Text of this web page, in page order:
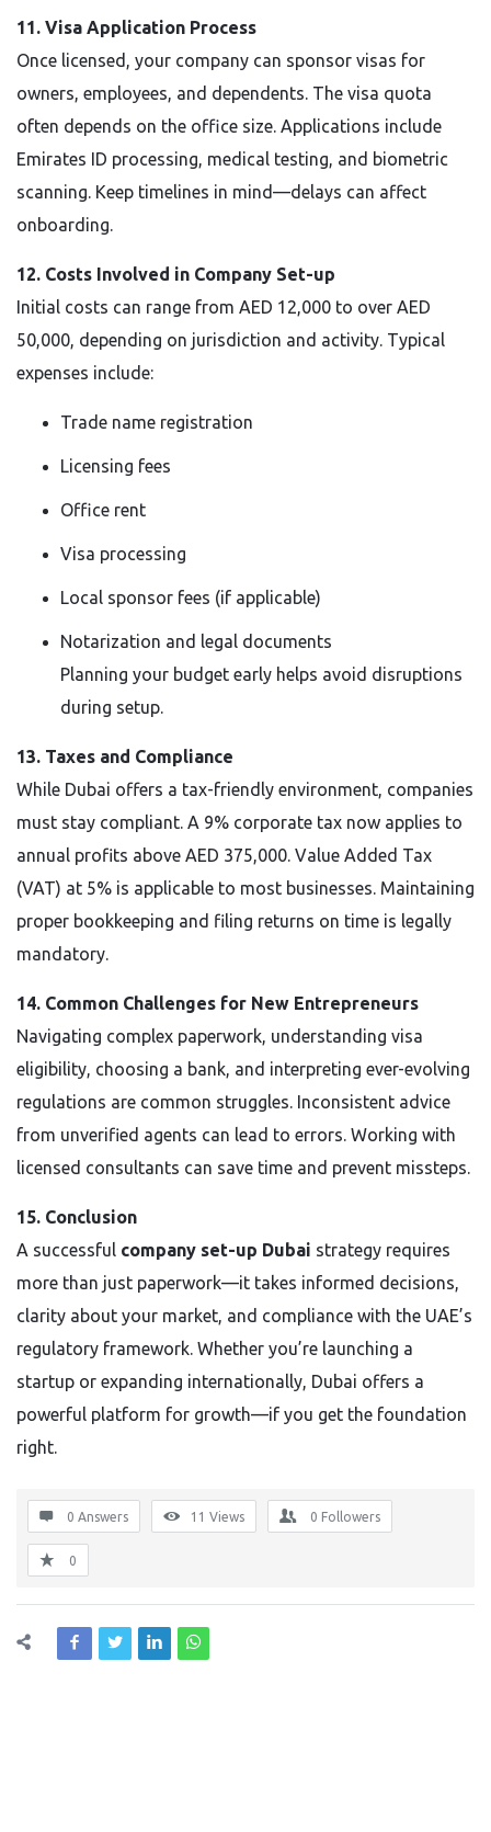
11. Visa Application Process
Once licensed, your company can sponsor visas for
owners, employees, and dependents. The visa quota
often depends on the office size. Applications include
Emirates ID processing, medical testing, and biometric
scanning. Keep timelines in mind—delays can affect
onboarding.
12. Costs Involved in Company Set-up
Initial costs can range from AED 12,000 to over AED
50,000, depending on jurisdiction and activity. Typical
expenses include:
Trade name registration
Licensing fees
Office rent
Visa processing
Local sponsor fees (if applicable)
Notarization and legal documents
Planning your budget early helps avoid disruptions
during setup.
13. Taxes and Compliance
While Dubai offers a tax-friendly environment, companies
must stay compliant. A 9% corporate tax now applies to
annual profits above AED 375,000. Value Added Tax
(VAT) at 5% is applicable to most businesses. Maintaining
proper bookkeeping and filing returns on time is legally
mandatory.
14. Common Challenges for New Entrepreneurs
Navigating complex paperwork, understanding visa
eligibility, choosing a bank, and interpreting ever-evolving
regulations are common struggles. Inconsistent advice
from unverified agents can lead to errors. Working with
licensed consultants can save time and prevent missteps.
15. Conclusion
A successful company set-up Dubai strategy requires
more than just paperwork—it takes informed decisions,
clarity about your market, and compliance with the UAE’s
regulatory framework. Whether you’re launching a
startup or expanding internationally, Dubai offers a
powerful platform for growth—if you get the foundation
right.
0 Answers 11 Views 0 Followers
0